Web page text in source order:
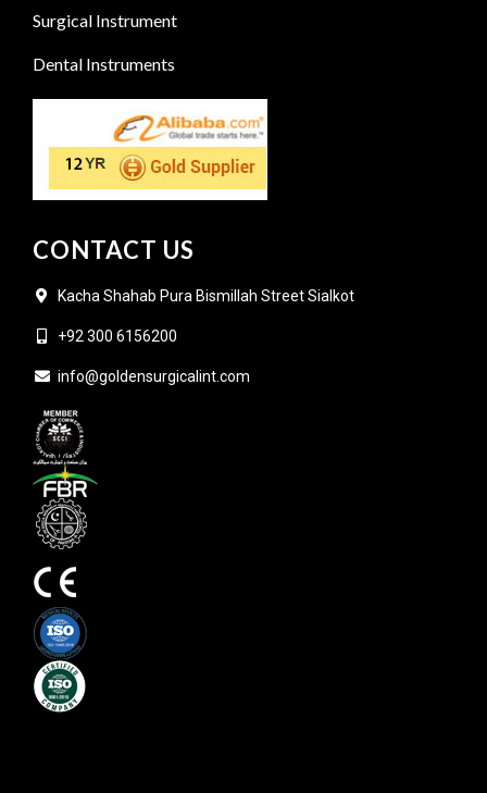
Surgical Instrument
Dental Instruments
CONTACT US
Kacha Shahab Pura Bismillah Street Sialkot
+92 300 6156200
info@goldensurgicalint.com